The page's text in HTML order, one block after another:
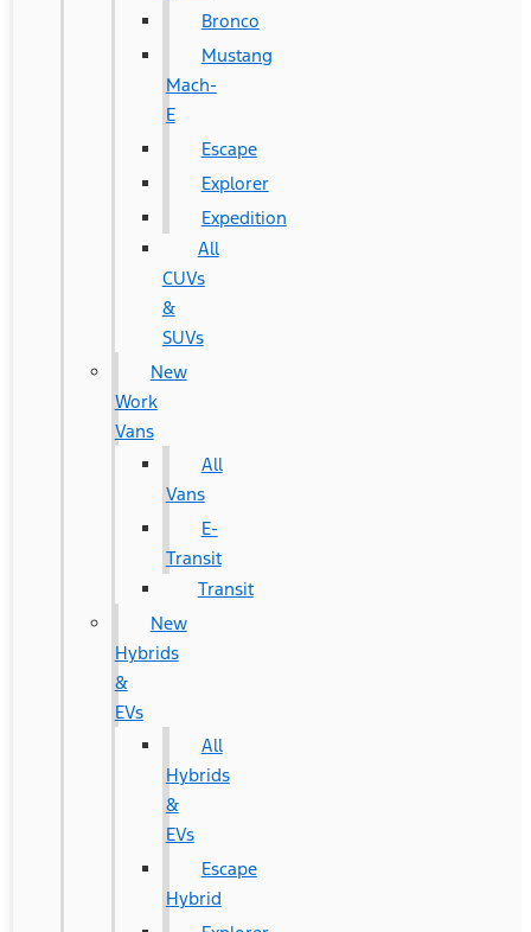
Bronco
Mustang
Mach-
E
Escape
Explorer
Expedition
All
CUVs
&
SUVs
New
Work
Vans
All
Vans
E-
Transit
Transit
New
Hybrids
&
EVs
All
Hybrids
&
EVs
Escape
Hybrid